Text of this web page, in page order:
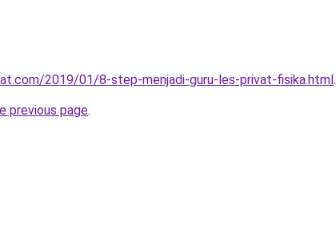
2019/01/8-step-menjadi-guru-les-privat-fisika.html.
previous page.